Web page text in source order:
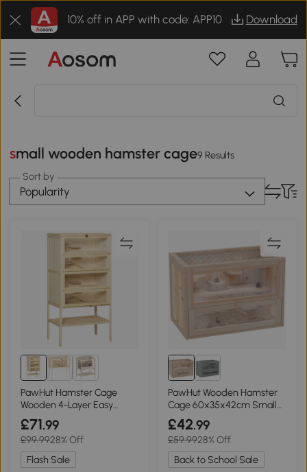
10% off in APP with code: APP10 Download
small wooden hamster cage9 Results
Sort by
Popularity
PawHut Hamster Cage
Wooden 4-Layer Easy
Clean Small Pets
£71.99
£99.9928% Off
Flash Sale
PawHut Wooden Hamster
Cage 60x35x42cm Small
Animals
£42.99
£59.9928% Off
Back to School Sale